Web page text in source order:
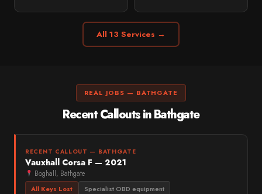
All 13 Services →
REAL JOBS — BATHGATE
Recent Callouts in Bathgate
RECENT CALLOUT — BATHGATE
Vauxhall Corsa F — 2021
Boghall, Bathgate
All Keys Lost
Specialist OBD equipment